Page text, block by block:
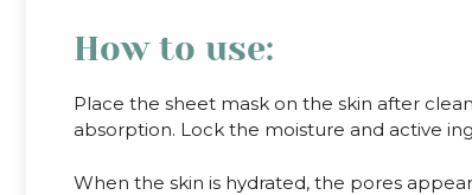
How to use:
Place the sheet mask on the skin after
absorption. Lock the moisture and active
When the skin is hydrated, the pores